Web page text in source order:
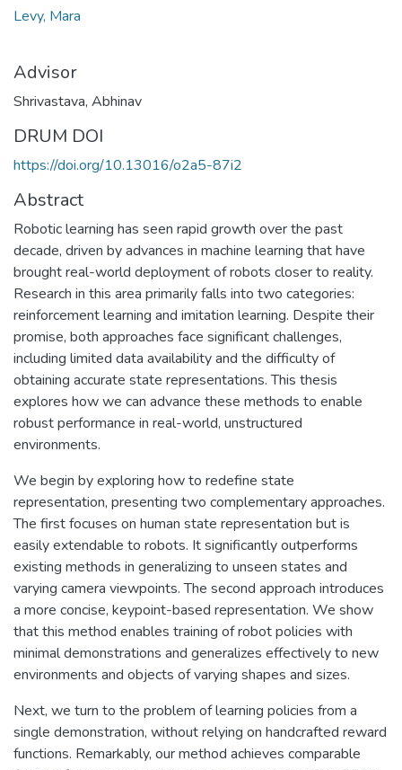
Levy, Mara
Advisor
Shrivastava, Abhinav
DRUM DOI
https://doi.org/10.13016/o2a5-87i2
Abstract
Robotic learning has seen rapid growth over the past
decade, driven by advances in machine learning that have
brought real-world deployment of robots closer to reality.
Research in this area primarily falls into two categories:
reinforcement learning and imitation learning. Despite their
promise, both approaches face significant challenges,
including limited data availability and the difficulty of
obtaining accurate state representations. This thesis
explores how we can advance these methods to enable
robust performance in real-world, unstructured
environments.
We begin by exploring how to redefine state
representation, presenting two complementary approaches.
The first focuses on human state representation but is
easily extendable to robots. It significantly outperforms
existing methods in generalizing to unseen states and
varying camera viewpoints. The second approach introduces
a more concise, keypoint-based representation. We show
that this method enables training of robot policies with
minimal demonstrations and generalizes effectively to new
environments and objects of varying shapes and sizes.
Next, we turn to the problem of learning policies from a
single demonstration, without relying on handcrafted reward
functions. Remarkably, our method achieves comparable